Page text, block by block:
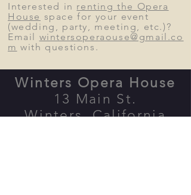
Interested in renting the Opera
House spacefor your event
(wedding, party, meeting, etc.)?
Email wintersoperaouse@gmail.co
m with questions.
Winters Opera House
13 Main St.
Winters, California